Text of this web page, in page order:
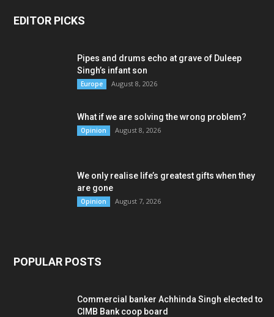
EDITOR PICKS
Pipes and drums echo at grave of Duleep
Singh’s infant son
Europe August 8, 2026
What if we are solving the wrong problem?
Opinion August 8, 2026
We only realise life’s greatest gifts when they
are gone
Opinion August 7, 2026
POPULAR POSTS
Commercial banker Achhinda Singh elected to
CIMB Bank coop board